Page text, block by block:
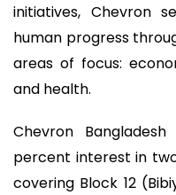
initiatives, Chevron
human progress
areas of focus:
and health.
Chevron
percent interest in
covering Block 12